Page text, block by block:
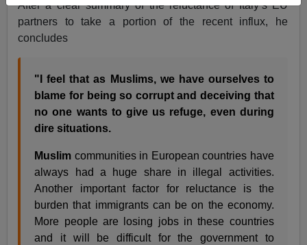
After a clear summary of the reluctance of Italy’s EU
partners to take a portion of the recent influx, he
concludes
"I feel that as Muslims, we have ourselves to
blame for being so corrupt and deceiving that
no one wants to give us refuge, even during
dire situations.
Muslim communities in European countries have
always had a huge share in illegal activities.
Another important factor for reluctance is the
burden that immigrants can be on the economy.
More people are losing jobs in these countries
and it will be difficult for the government to